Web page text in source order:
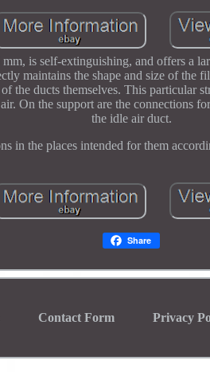
is self-extinguishing, and offers a
maintains the shape and size of the
the ducts themselves. This particular
On the support are the connections
the idle air duct.
in the places intended for them
Share
Contact Form Privacy